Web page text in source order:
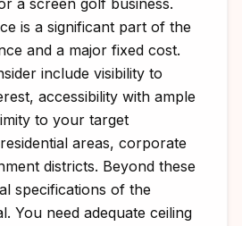
a screen golf business.
is a significant part of the
and a major fixed cost.
include visibility to
accessibility with ample
to your target
areas, corporate
districts. Beyond these
specifications of the
You need adequate ceiling